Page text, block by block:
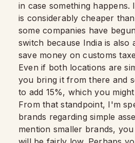
in case something happens.
is considerably cheaper
some companies have
switch because India is also
save money on customs
Even if both locations are
you bring it from there and
to add 15%, which you
From that standpoint, I'm
brands regarding simple
mention smaller brands,